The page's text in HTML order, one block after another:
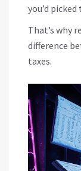
you’d
That’s why
difference
taxes.